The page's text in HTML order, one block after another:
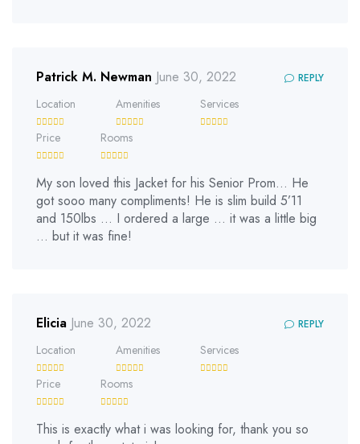
Patrick M. Newman June 30, 2022 REPLY
Location Amenities Services
Price Rooms
My son loved this Jacket for his Senior Prom… He
got sooo many compliments! He is slim build 5’11
and 150lbs … I ordered a large … it was a little big
… but it was fine!
Elicia June 30, 2022 REPLY
Location Amenities Services
Price Rooms
This is exactly what i was looking for, thank you so